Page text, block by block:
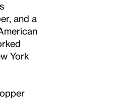
and a
York